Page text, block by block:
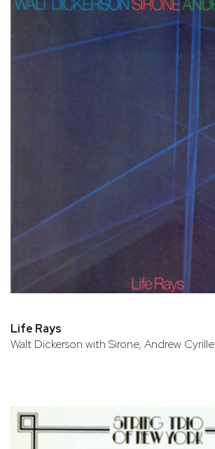
Life Rays
Walt Dickerson with Sirone, Andrew Cyrille